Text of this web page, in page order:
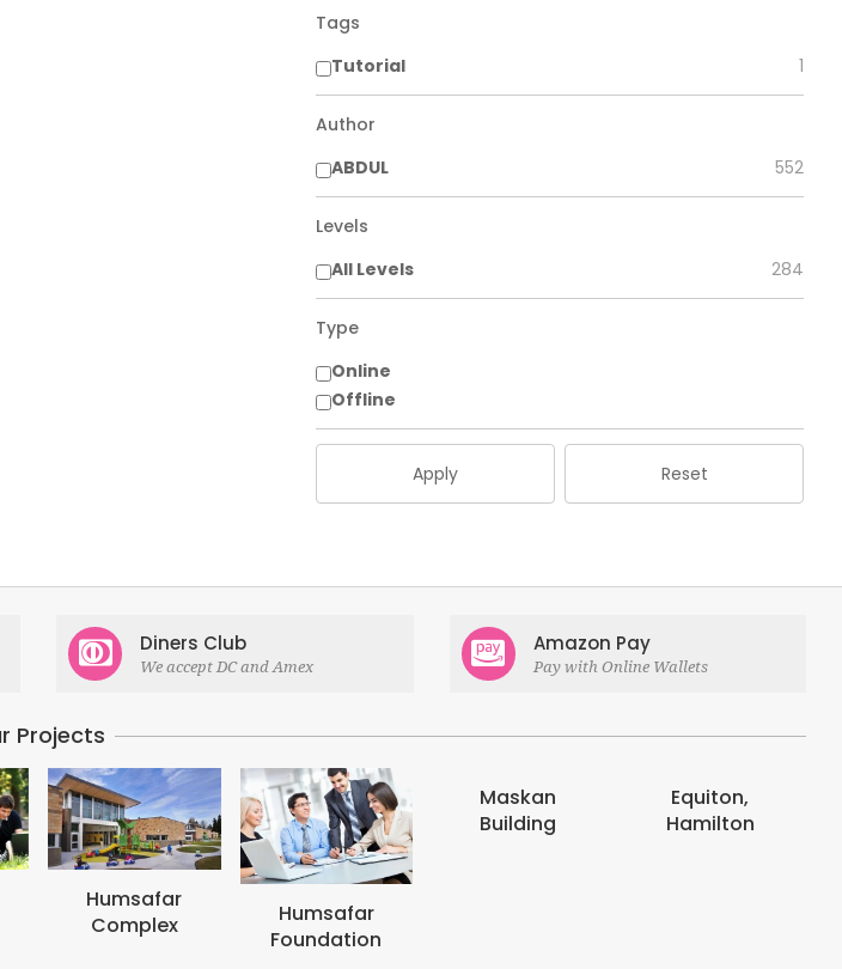
Tags
Tutorial
1
Author
ABDUL
552
Levels
All Levels
284
Type
Online
Offline
Apply Reset
Diners Club
We accept DC and Amex
Amazon Pay
Pay with Online Wallets
Projects
Humsafar
Foundation
Maskan
Building
Equiton,
Hamilton
E-digits